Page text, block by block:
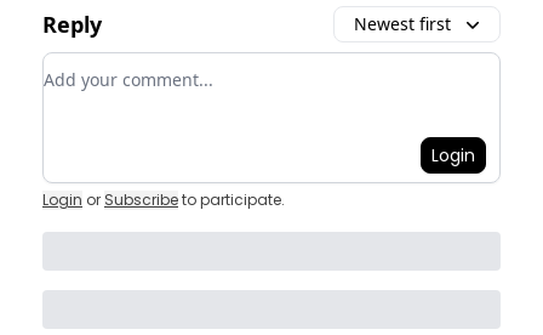
Reply Newest first
Add your comment
Login
Login or Subscribeto participate.